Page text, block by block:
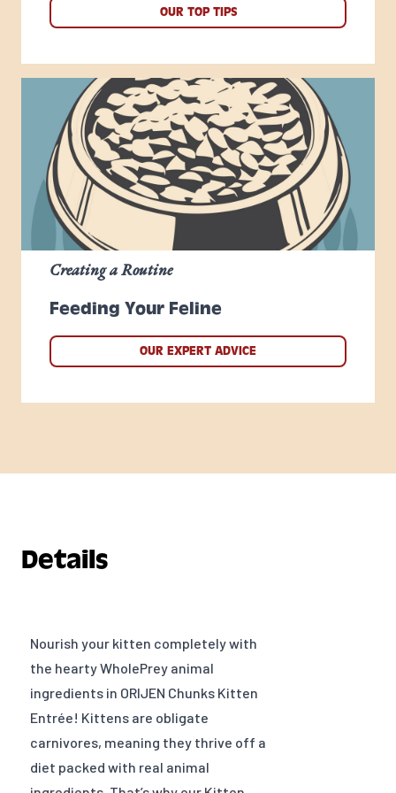
OUR TOP TIPS
Feeding Your Feline
Creating a Routine
OUR EXPERT ADVICE
Details
Nourish your kitten completely with
the hearty WholePrey animal
ingredients in ORIJEN Chunks Kitten
Entrée! Kittens are obligate
carnivores, meaning they thrive off a
diet packed with real animal